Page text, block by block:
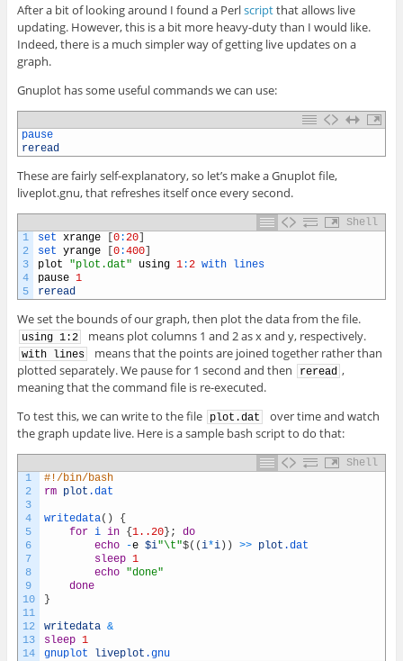
After a bit of looking around I found a Perlscriptthat allows live
updating. However, this is a bit more heavy-duty than I would like.
Indeed, there is a much simpler way of getting live updates on a
graph.
Gnuplot has some useful commands we can use:
pause
reread
These are fairly self-explanatory, so let’s make a Gnuplot file,
liveplot.gnu, that refreshes itself once every second.
Shell
1
2
3
4
5
set xrange [0:20]
set yrange [0:400]
plot
"plot.dat" using 1:2 with lines
pause 1
reread
We set the bounds of our graph, then plot the data from the file.
using 1:2 means plot columns 1 and 2 as x and y, respectively.
with lines
means that the points are joined together rather than
plotted separately. We pause for 1 second and then
reread ,
meaning that the command file is re-executed.
To test this, we can write to the file
plot.dat
over time and watch
the graph update live. Here is a sample bash script to do that:
Shell
1
2
3
4
5
6
7
8
9
10
11
12
13
14
#!/bin/bash
rm plot .dat
writedata( )
{
for i in {1..20} ;
do
echo
-e $i"\t"$( (i*i) ) >> plot .dat
sleep 1
echo "done"
done
}
writedata &
sleep 1
gnuplot liveplot .gnu